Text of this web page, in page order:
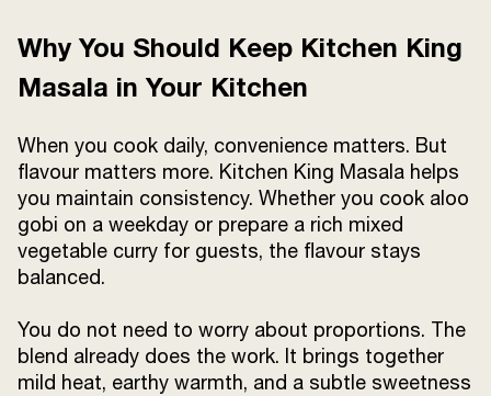
Why You Should Keep Kitchen King
Masala in Your Kitchen
When you cook daily, convenience matters. But
flavour matters more. Kitchen King Masala helps
you maintain consistency. Whether you cook aloo
gobi on a weekday or prepare a rich mixed
vegetable curry for guests, the flavour stays
balanced.
You do not need to worry about proportions. The
blend already does the work. It brings together
mild heat, earthy warmth, and a subtle sweetness